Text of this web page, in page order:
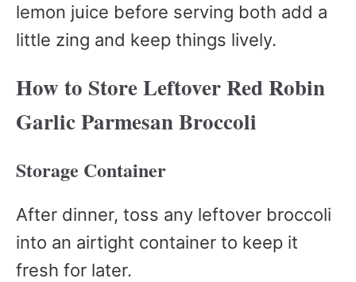
lemon juice before serving both add a
little zing and keep things lively.
How to Store Leftover Red Robin
Garlic Parmesan Broccoli
Storage Container
After dinner, toss any leftover broccoli
into an airtight container to keep it
fresh for later.